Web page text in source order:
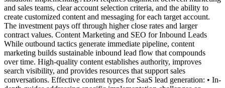
and sales teams, clear account selection criteria, and the ability to
create customized content and messaging for each target account.
The investment pays off through higher close rates and larger
contract values. Content Marketing and SEO for Inbound Leads
While outbound tactics generate immediate pipeline, content
marketing builds sustainable inbound lead flow that compounds
over time. High-quality content establishes authority, improves
search visibility, and provides resources that support sales
conversations. Effective content types for SaaS lead generation: • In-